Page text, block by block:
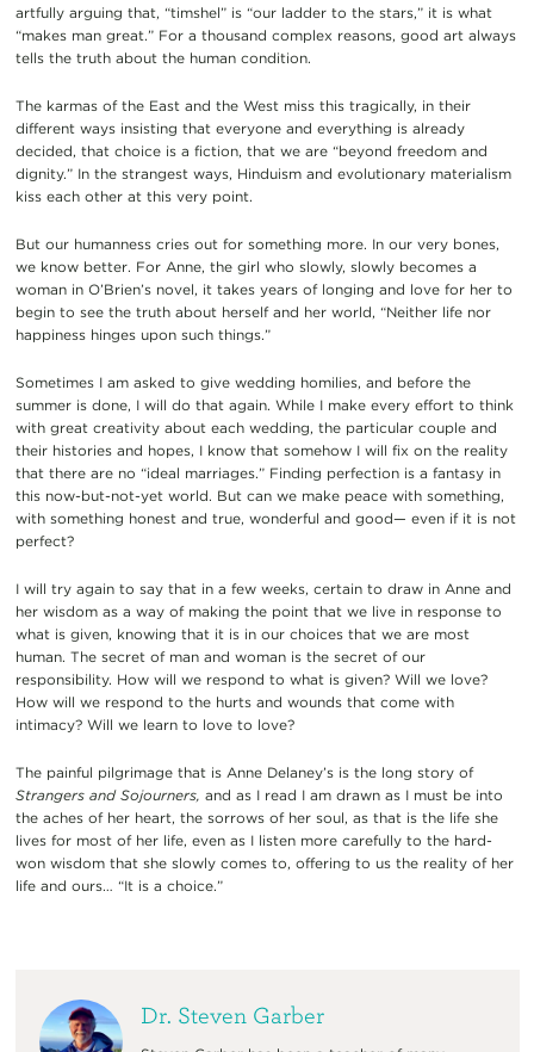
artfully arguing that, “timshel” is “our ladder to the stars,” it is what
“makes man great.” For a thousand complex reasons, good art always
tells the truth about the human condition.
The karmas of the East and the West miss this tragically, in their
different ways insisting that everyone and everything is already
decided, that choice is a fiction, that we are “beyond freedom and
dignity.” In the strangest ways, Hinduism and evolutionary materialism
kiss each other at this very point.
But our humanness cries out for something more. In our very bones,
we know better. For Anne, the girl who slowly, slowly becomes a
woman in O’Brien’s novel, it takes years of longing and love for her to
begin to see the truth about herself and her world, “Neither life nor
happiness hinges upon such things.”
Sometimes I am asked to give wedding homilies, and before the
summer is done, I will do that again. While I make every effort to think
with great creativity about each wedding, the particular couple and
their histories and hopes, I know that somehow I will fix on the reality
that there are no “ideal marriages.” Finding perfection is a fantasy in
this now-but-not-yet world. But can we make peace with something,
with something honest and true, wonderful and good— even if it is not
perfect?
I will try again to say that in a few weeks, certain to draw in Anne and
her wisdom as a way of making the point that we live in response to
what is given, knowing that it is in our choices that we are most
human. The secret of man and woman is the secret of our
responsibility. How will we respond to what is given? Will we love?
How will we respond to the hurts and wounds that come with
intimacy? Will we learn to love to love?
The painful pilgrimage that is Anne Delaney’s is the long story of
Strangers and Sojourners, and as I read I am drawn as I must be into
the aches of her heart, the sorrows of her soul, as that is the life she
lives for most of her life, even as I listen more carefully to the hard-
won wisdom that she slowly comes to, offering to us the reality of her
life and ours… “It is a choice.”
Dr. Steven Garber